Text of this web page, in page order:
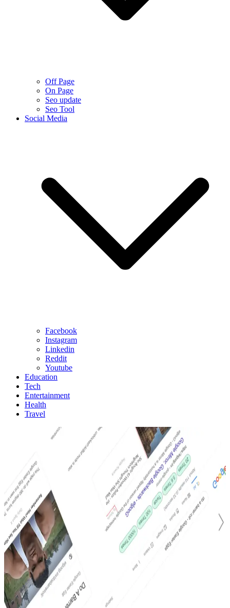
Off Page
On Page
Seo update
Seo Tool
Social Media
Facebook
Instagram
Linkedin
Reddit
Youtube
Education
Tech
Entertainment
Health
Travel